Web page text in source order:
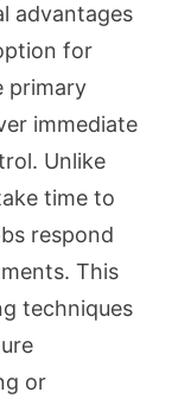
advantages
for
primary
immediate
Unlike
time to
respond
This
techniques
or